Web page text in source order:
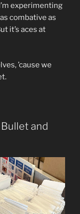
experimenting
combative as
it’s aces at
’cause we
and